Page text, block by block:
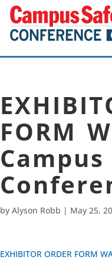
FORM
by Alyson Robb | May 25,
EXHIBITOR ORDER FORM